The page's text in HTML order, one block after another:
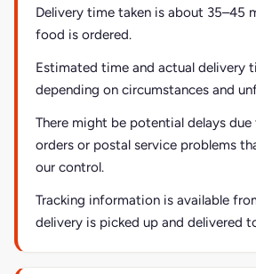
Delivery time taken is about 35–45
food is ordered.
Estimated time and actual delivery
depending on circumstances and
There might be potential delays
orders or postal service problems
our control.
Tracking information is available
delivery is picked up and delivered